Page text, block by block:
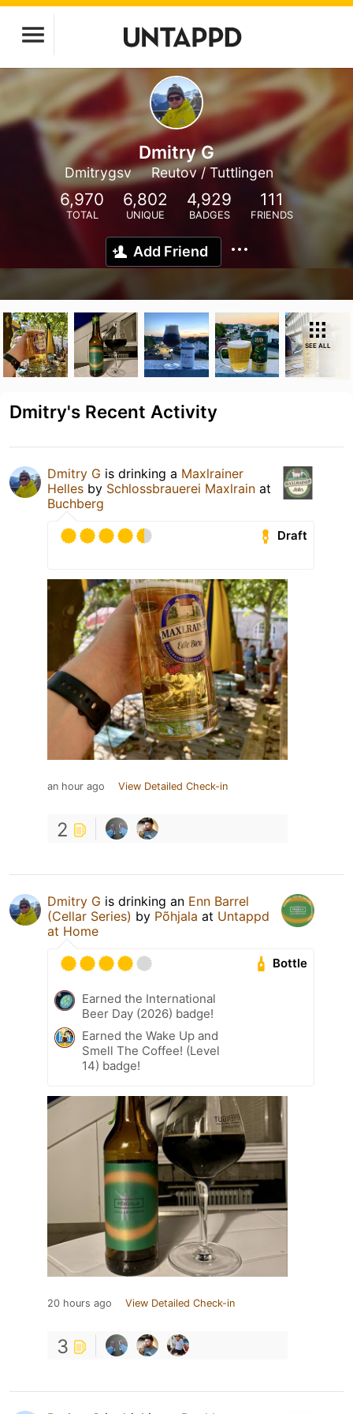
Dmitry G
Dmitrygsv Reutov / Tuttlingen
6,970
TOTAL
6,802
UNIQUE
4,929
BADGES
111
FRIENDS
Add Friend
SEE ALL
Dmitry's Recent Activity
Dmitry G is drinking a Maxlrainer
Helles by Schlossbrauerei Maxlrain at
Buchberg
Draft
an hour ago View Detailed Check-in
2
Dmitry G is drinking an Enn Barrel
(Cellar Series) by Põhjala at Untappd
at Home
Bottle
Earned the International
Beer Day (2026) badge!
Earned the Wake Up and
Smell The Coffee! (Level
14) badge!
20 hours ago View Detailed Check-in
3